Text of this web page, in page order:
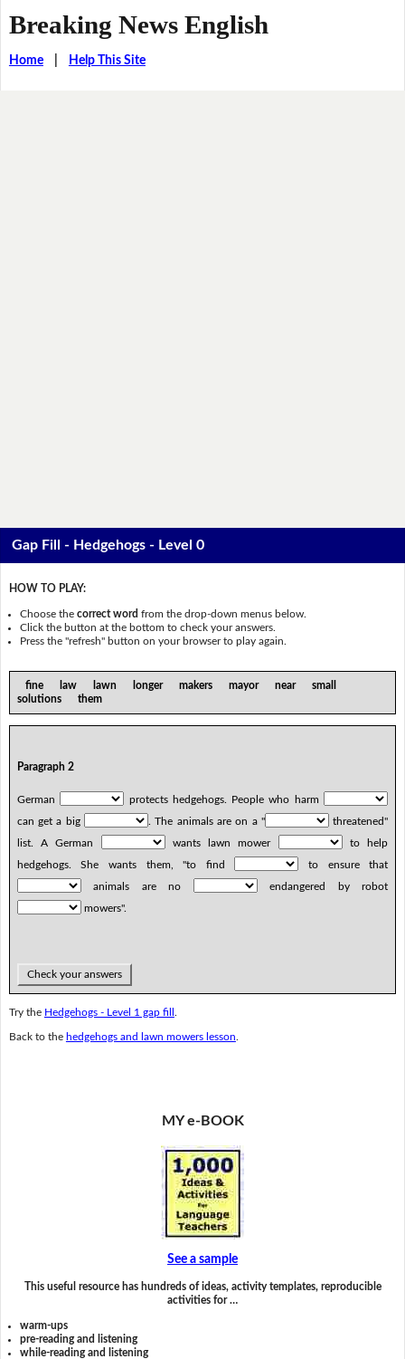
Breaking News English
Home| Help This Site
Gap Fill - Hedgehogs - Level 0
HOW TO PLAY:
Choose thecorrect word from the drop-down menus below.
Click the button at the bottom to check your answers.
Press the "refresh" button on your browser to play again.
fine law lawn longer makers mayor near small
solutions them
Paragraph 2
German
protects hedgehogs. People who harm
can get a big
. The animals are on a "
threatened"
list. A German
wants lawn mower
to help
hedgehogs. She wants them, "to find
to ensure that
animals are no
endangered by robot
mowers".
Check your answers
Try the Hedgehogs - Level 1 gap fill
Back to the hedgehogs and lawn mowers lesson
MY e-BOOK
See a sample
This useful resource has hundreds of ideas, activity templates, reproducible
activities for …
warm-ups
pre-reading and listening
while-reading and listening